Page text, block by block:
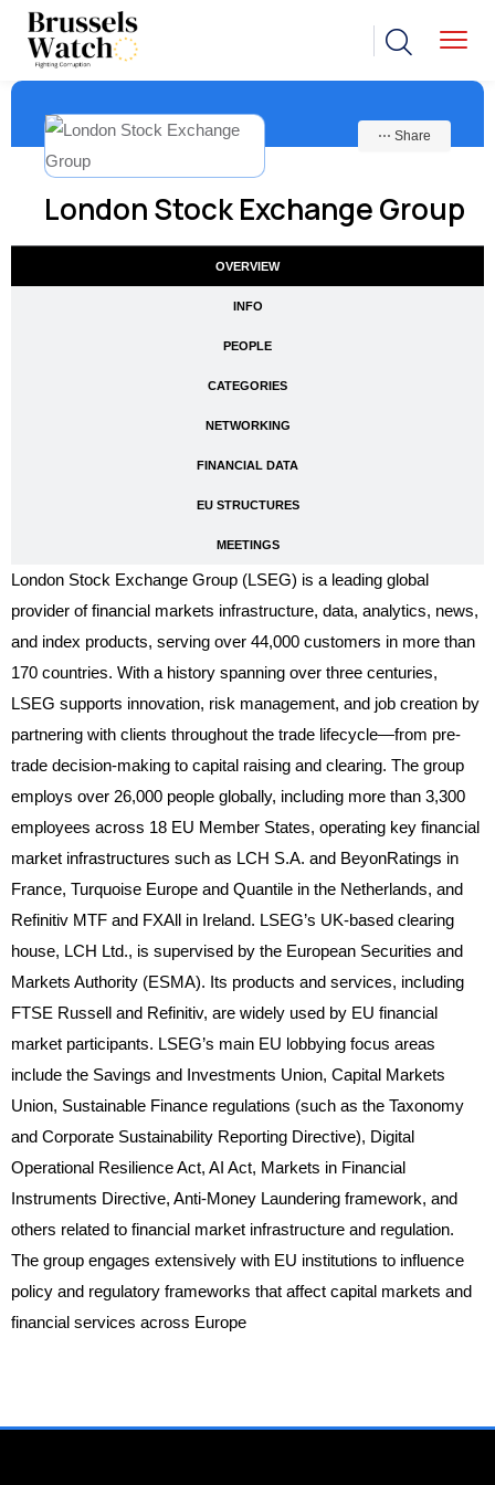
London Stock Exchange Group
⋯ Share
OVERVIEW
INFO
PEOPLE
CATEGORIES
NETWORKING
FINANCIAL DATA
EU STRUCTURES
MEETINGS
London Stock Exchange Group (LSEG) is a leading global
provider of financial markets infrastructure, data, analytics, news,
and index products, serving over 44,000 customers in more than
170 countries. With a history spanning over three centuries,
LSEG supports innovation, risk management, and job creation by
partnering with clients throughout the trade lifecycle—from pre-
trade decision-making to capital raising and clearing. The group
employs over 26,000 people globally, including more than 3,300
employees across 18 EU Member States, operating key financial
market infrastructures such as LCH S.A. and BeyonRatings in
France, Turquoise Europe and Quantile in the Netherlands, and
Refinitiv MTF and FXAll in Ireland. LSEG’s UK-based clearing
house, LCH Ltd., is supervised by the European Securities and
Markets Authority (ESMA). Its products and services, including
FTSE Russell and Refinitiv, are widely used by EU financial
market participants. LSEG’s main EU lobbying focus areas
include the Savings and Investments Union, Capital Markets
Union, Sustainable Finance regulations (such as the Taxonomy
and Corporate Sustainability Reporting Directive), Digital
Operational Resilience Act, AI Act, Markets in Financial
Instruments Directive, Anti-Money Laundering framework, and
others related to financial market infrastructure and regulation.
The group engages extensively with EU institutions to influence
policy and regulatory frameworks that affect capital markets and
financial services across Europe